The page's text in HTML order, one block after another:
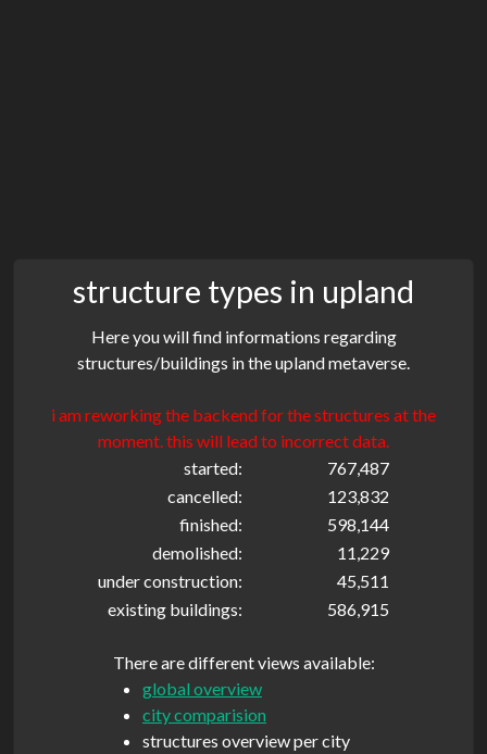
structure types in upland
Here you will find informations regarding
structures/buildings in the upland metaverse.
i am reworking the backend for the structures at the
moment. this will lead to incorrect data.
started:
767,487
cancelled:
123,832
finished:
598,144
demolished:
11,229
under construction:
45,511
existing buildings:
586,915
There are different views available:
global overview
city comparision
structures overview per city